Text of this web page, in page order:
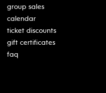
group sales
calendar
ticket discounts
gift certificates
faq